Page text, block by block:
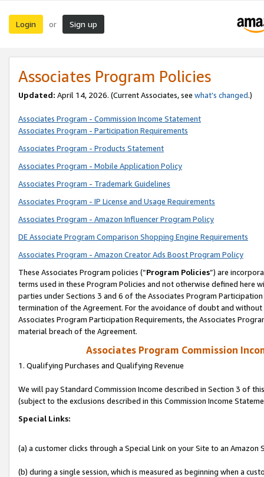
Login or Sign up
Associates Program Policies
Updated: April 14, 2026. (Current Associates, see what’s changed.)
Associates Program - Commission Income Statement
Associates Program - Participation Requirements
Associates Program - Products Statement
Associates Program - Mobile Application Policy
Associates Program - Trademark Guidelines
Associates Program - IP License and Usage Requirements
Associates Program - Amazon Influencer Program Policy
DE Associate Program Comparison Shopping Engine Requirements
Associates Program - Amazon Creator Ads Boost Program Policy
These Associates Program policies (“Program Policies”) are
terms used in these Program Policies and not otherwise defined
parties under Sections 3 and 6 of the Associates Program
termination of the Agreement. For the avoidance of doubt and
Associates Program Participation Requirements, the Associates
material breach of the Agreement.
Associates Program Commission
1. Qualifying Purchases and Qualifying Revenue
We will pay Standard Commission Income described in Section 3 of
(subject to the exclusions described in this Commission Income
Special Links:
(a) a customer clicks through a Special Link on your Site to an Amazon
(b) during a single session, which is measured as beginning when a